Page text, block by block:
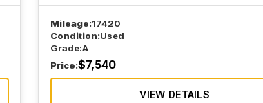
Mileage:17420
Condition:Used
Grade:A
Price:$7,540
VIEW DETAILS